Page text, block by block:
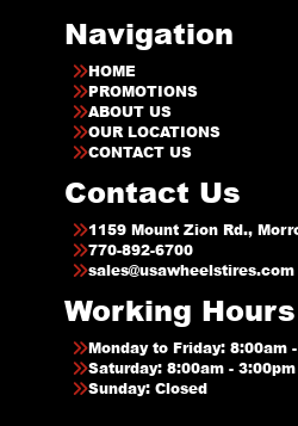
Navigation
HOME
PROMOTIONS
ABOUT US
OUR LOCATIONS
CONTACT US
Contact Us
1159 Mount Zion Rd.,
770-892-6700
sales@usawheelstires.com
Working Hours
Monday to Friday: 8:00am
Saturday: 8:00am - 3:00pm
Sunday: Closed